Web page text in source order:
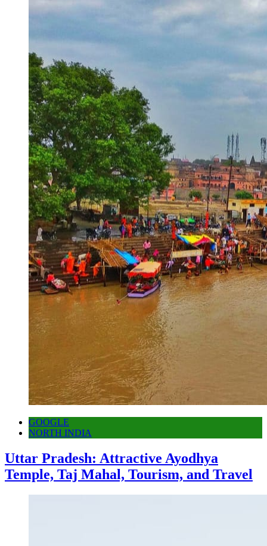
GOOGLE
NORTH INDIA
Uttar Pradesh: Attractive Ayodhya
Temple, Taj Mahal, Tourism, and Travel